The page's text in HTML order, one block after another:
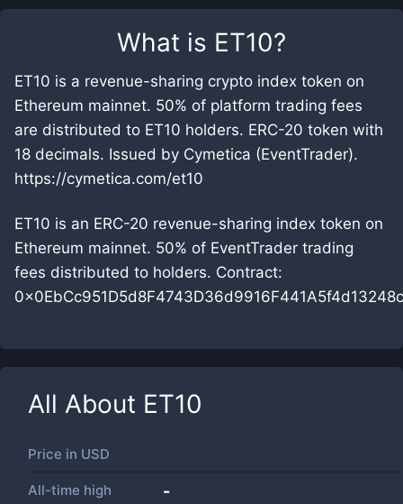
What is ET10?
ET10 is a revenue-sharing crypto index token on
Ethereum mainnet. 50% of platform trading fees
are distributed to ET10 holders. ERC-20 token with
18 decimals. Issued by Cymetica (EventTrader).
https://cymetica.com/et10
ET10 is an ERC-20 revenue-sharing index token on
Ethereum mainnet. 50% of EventTrader trading
fees distributed to holders. Contract:
0x0EbCc951D5d8F4743D36d9916F441A5f4d13248c
All About ET10
Price in USD
All-time high -